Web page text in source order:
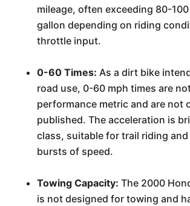
mileage, often exceeding 80-
gallon depending on riding
throttle input.
0-60 Times: As a dirt bike
road use, 0-60 mph times are
performance metric and are not
published. The acceleration is
class, suitable for trail riding
bursts of speed.
Towing Capacity: The 2000
is not designed for towing and